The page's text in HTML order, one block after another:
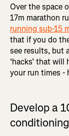
Over the space
17m marathon
running sub-15
that if you do
see results, but
‘hacks’ that
your run times -
Develop a